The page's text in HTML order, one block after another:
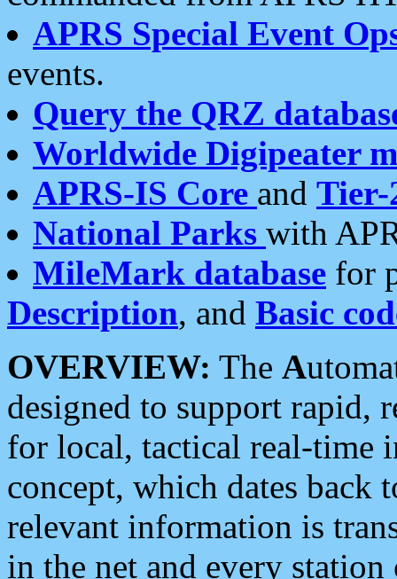
APRS Special Event
events.
Query the QRZ
Worldwide Digipeater
APRS-IS Core and Tier-
National Parks with
MileMark database for
Description, and Basic
OVERVIEW: The A
designed to support rapid,
for local, tactical real-time
concept, which dates back
relevant information is
in the net and every